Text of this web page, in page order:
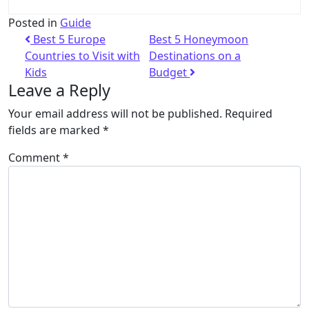
Posted in Guide
Best 5 Europe
Countries to Visit with
Kids
Best 5 Honeymoon
Destinations on a
Budget
Leave a Reply
Your email address will not be published. Required
fields are marked *
Comment*